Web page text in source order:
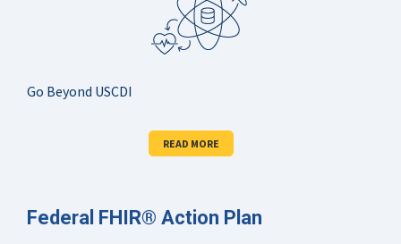
Go Beyond USCDI
READ MORE
Federal FHIR® Action Plan